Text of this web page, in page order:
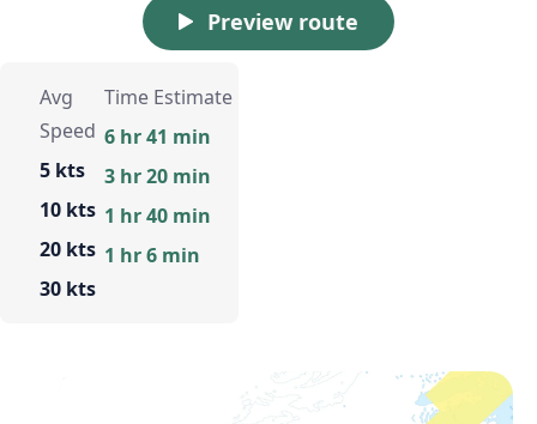
Preview route
Avg
Speed
5 kts
10 kts
20 kts
30 kts
Time Estimate
6 hr 41 min
3 hr 20 min
1 hr 40 min
1 hr 6 min